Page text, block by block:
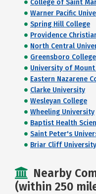
College of Saint
Warner Pacific
Spring Hill College
Providence
North Central
Greensboro College
University of
Eastern Nazarene
Clarke University
Wesleyan College
Wheeling University
Baptist Health
Saint Peter's
Briar Cliff University
Nearby
(within 250